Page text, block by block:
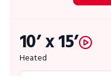
10% OFF 52 WEEKS
10’ x 15’
Heated